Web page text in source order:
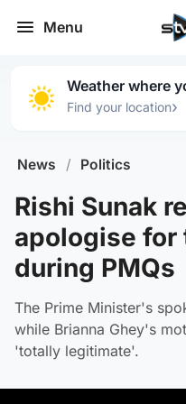
Menu
Weather where
Find your location›
News / Politics
Rishi Sunak
apologise for
during PMQs
The Prime Minister's
while Brianna Ghey's
'totally legitimate'.